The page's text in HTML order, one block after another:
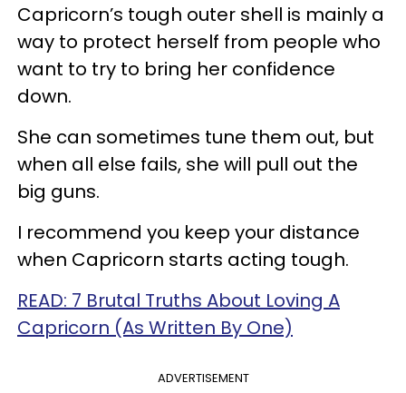
Capricorn’s tough outer shell is mainly a
way to protect herself from people who
want to try to bring her confidence
down.
She can sometimes tune them out, but
when all else fails, she will pull out the
big guns.
I recommend you keep your distance
when Capricorn starts acting tough.
READ: 7 Brutal Truths About Loving A
Capricorn (As Written By One)
ADVERTISEMENT